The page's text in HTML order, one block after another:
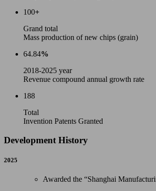
100+
Grand total
Mass production of new chips (grain)
64.84%
2018-2025 year
Revenue compound annual growth rate
188
Total
Invention Patents Granted
Development History
2025
Awarded the “Shanghai